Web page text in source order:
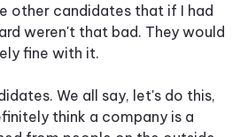
other candidates that if I had
weren't that bad. They would
fine with it.
We all say, let's do this,
think a company is a